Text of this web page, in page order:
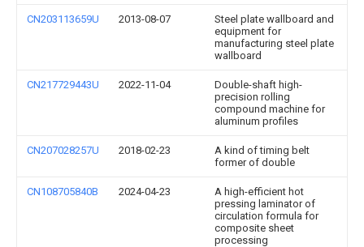
CN203113659U 2013-08-07
Steel plate wallboard and
equipment for
manufacturing steel plate
wallboard
CN217729443U 2022-11-04
Double-shaft high-
precision rolling
compound machine for
aluminum profiles
CN207028257U 2018-02-23
A kind of timing belt
former of double
CN108705840B 2024-04-23
A high-efficient hot
pressing laminator of
circulation formula for
composite sheet
processing